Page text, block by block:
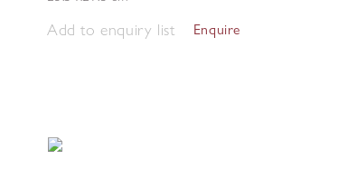
Add to enquiry list Enquire